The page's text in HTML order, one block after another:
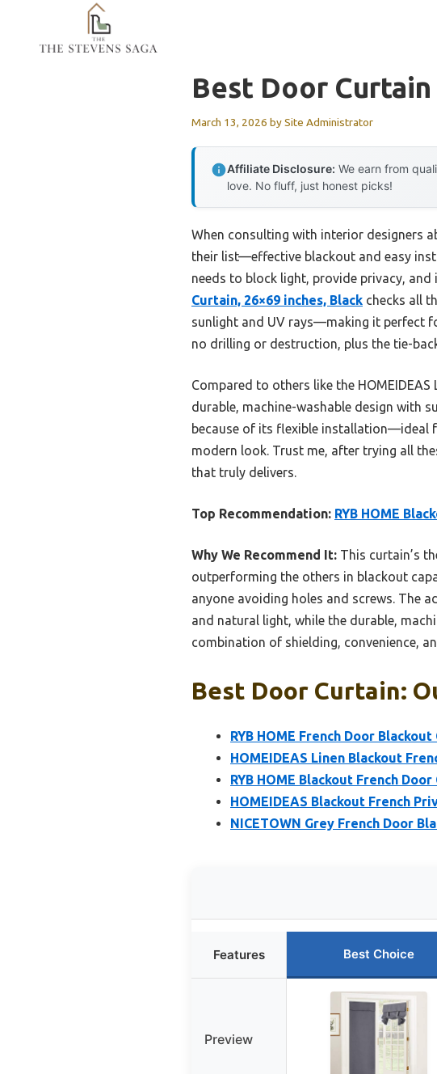
content
Best Door Curtain
March 13, 2026 bySite Administrator
Affiliate Disclosure: We earn from
love. No fluff, just honest picks!
When consulting with interior designers
their list—effective blackout and easy
needs to block light, provide privacy,
Curtain, 26×69 inches, Black checks all
sunlight and UV rays—making it perfect
no drilling or destruction, plus the tie-
Compared to others like the
durable, machine-washable design with
because of its flexible installation—ideal
modern look. Trust me, after trying all
that truly delivers.
Top Recommendation: RYB HOME
Why We Recommend It: This curtain’s
outperforming the others in blackout
anyone avoiding holes and screws. The
and natural light, while the durable,
combination of shielding, convenience,
Best Door Curtain:
RYB HOME French Door
HOMEIDEAS Linen Blackout
RYB HOME Blackout French
HOMEIDEAS Blackout French
NICETOWN Grey French Door
Features Best Choice
Preview